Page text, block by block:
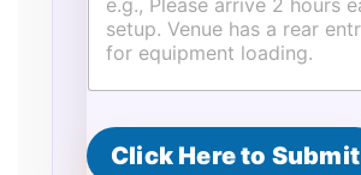
Click Here to Submit